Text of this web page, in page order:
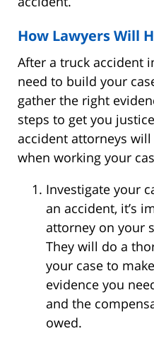
How Lawyers Will
After a truck accident
need to build your
gather the right
steps to get you
accident attorneys
when working your
Investigate your
an accident, it’s
attorney on your
They will do a
your case to
evidence you
and the
owed.